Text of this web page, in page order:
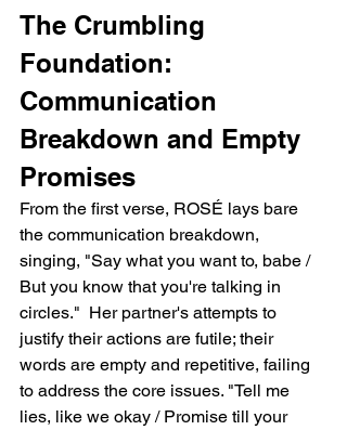
The Crumbling
Foundation:
Communication
Breakdown and Empty
Promises
From the first verse, ROSÉ lays bare
the communication breakdown,
singing, "Say what you want to, babe /
But you know that you're talking in
circles."  Her partner's attempts to
justify their actions are futile; their
words are empty and repetitive, failing
to address the core issues. "Tell me
lies, like we okay / Promise till your